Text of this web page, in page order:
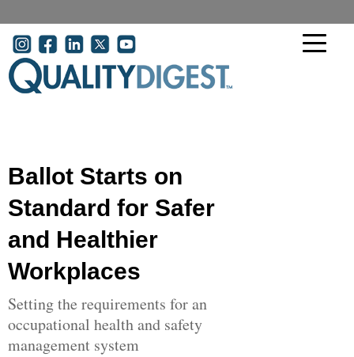
User account menu
Ballot Starts on
Standard for Safer
and Healthier
Workplaces
Setting the requirements for an
occupational health and safety
management system